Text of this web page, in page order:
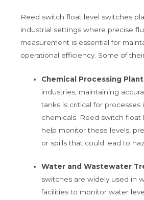
Reed switch float level switches
industrial settings where precise
measurement is essential for
operational efficiency. Some of
Chemical Processing
industries, maintaining
tanks is critical for processes
chemicals. Reed switch float
help monitor these levels,
or spills that could lead to
Water and Wastewater
switches are widely used in
facilities to monitor water